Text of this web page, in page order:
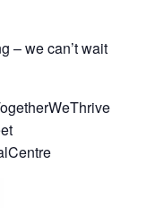
– we can’t wait